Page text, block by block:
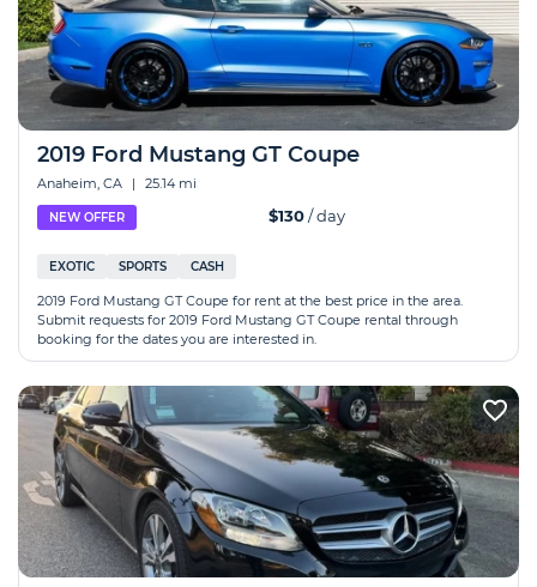
2019 Ford Mustang GT Coupe
Anaheim, CA | 25.14 mi
NEW OFFER $130/ day
EXOTIC SPORTS CASH
2019 Ford Mustang GT Coupe for rent at the best price in the area.
Submit requests for 2019 Ford Mustang GT Coupe rental through
booking for the dates you are interested in.